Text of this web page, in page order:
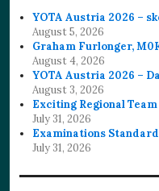
YOTA Austria 2026 –
August 5, 2026
Graham Furlonger,
August 4, 2026
YOTA Austria 2026 –
August 3, 2026
Exciting Regional
July 31, 2026
Examinations
July 31, 2026